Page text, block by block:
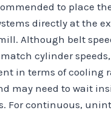
to place
directly at the
Although belt
cylinder
in terms of cooling
may need to wait
For continuous,